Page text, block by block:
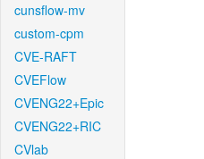
cunsflow-mv
custom-cpm
CVE-RAFT
CVEFlow
CVENG22+Epic
CVENG22+RIC
CVlab